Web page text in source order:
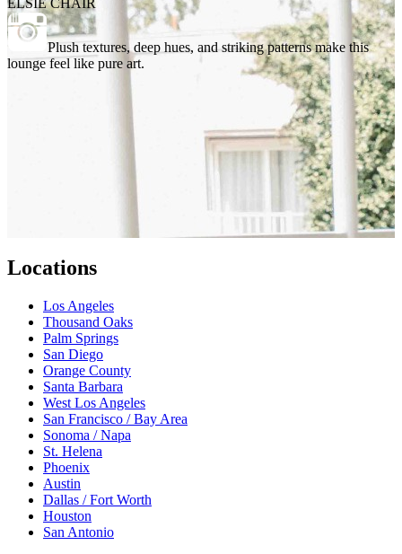
Plush textures, deep hues, and striking patterns make this
lounge feel like pure art.
Locations
Los Angeles
Thousand Oaks
Palm Springs
San Diego
Orange County
Santa Barbara
West Los Angeles
San Francisco / Bay Area
Sonoma / Napa
St. Helena
Phoenix
Austin
Dallas / Fort Worth
Houston
San Antonio